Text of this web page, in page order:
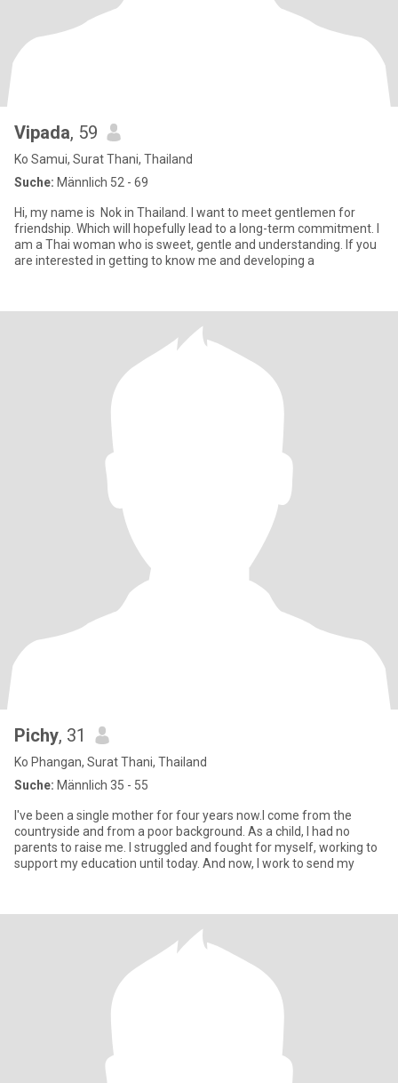
Vipada, 59
Ko Samui, Surat Thani, Thailand
Suche: Männlich 52 - 69
Hi, my name is Nok in Thailand. I want to meet gentlemen for
friendship. Which will hopefully lead to a long-term commitment. I
am a Thai woman who is sweet, gentle and understanding. If you
are interested in getting to know me and developing a
Pichy, 31
Ko Phangan, Surat Thani, Thailand
Suche: Männlich 35 - 55
I've been a single mother for four years now.I come from the
countryside and from a poor background. As a child, I had no
parents to raise me. I struggled and fought for myself, working to
support my education until today. And now, I work to send my